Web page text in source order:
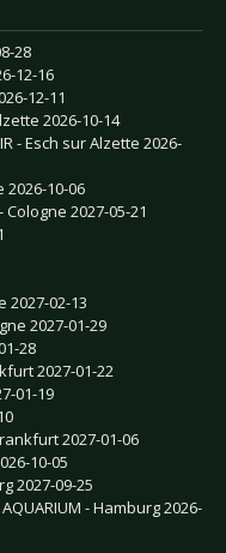
28
12-16
12-11
2026-10-14
- Esch sur Alzette 2026-
2026-10-06
Cologne 2027-05-21
2027-02-13
2027-01-29
28
2027-01-22
01-19
2027-01-06
10-05
2027-09-25
- Hamburg 2026-